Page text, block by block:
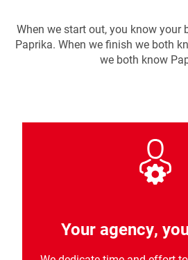
When we start out, you know your
Paprika. When we finish we both
we both know
Your agency,